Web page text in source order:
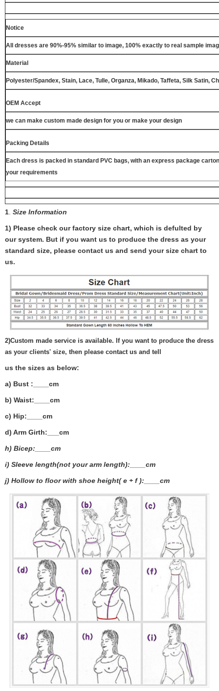
Notice
All dresses are 90%-95% similar to image, 100% exactly to real sample
Material
Polyester/Spandex, Stain, Lace, Tulle, Organza, Mikado, Taffeta, Silk Satin,
OEM Accept
we can make custom made design for you or make your design
Packing Details
Each dress is packed in standard PVC bags, with an express package
your requirements
1 Size Information
1) Please check our factory size chart, which is defulted by
our system. But if you want us to produce the dress as your
standard size, please contact us and send your size chart to
us.
2)Custom made service is available. If you want to produce the dress
as your clients' size, then please contact us and tell
us the sizes as below:
a) Bust :____cm
b) Waist:____cm
c) Hip:____cm
d) Arm Girth:___ cm
h) Bicep:____cm
i) Sleeve length(not your arm length):____cm
j) Hollow to floor with shoe height( e + f ):____cm